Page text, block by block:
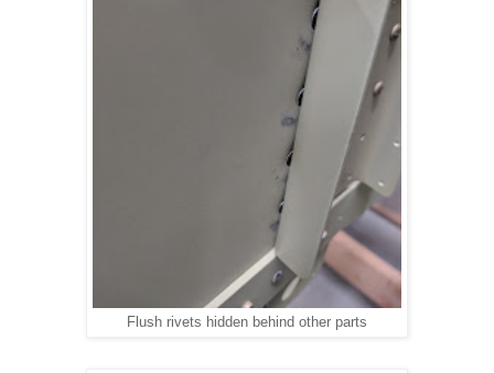
Flush rivets hidden behind other parts